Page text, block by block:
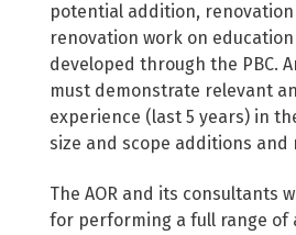
potential addition,
renovation work on
developed through the PBC.
must demonstrate relevant
experience (last 5 years) in
size and scope additions and
The AOR and its consultants
for performing a full range of